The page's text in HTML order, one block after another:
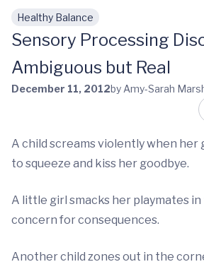
Skip to main content
Healthy Balance
Sensory Processing
Ambiguous but Real
December 11, 2012by Amy-Sarah
A child screams violently when
to squeeze and kiss her goodbye.
A little girl smacks her playmates
concern for consequences.
Another child zones out in the